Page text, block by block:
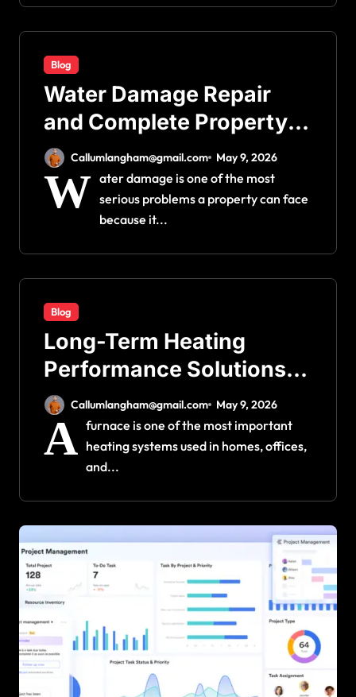
Blog
Water Damage Repair
and Complete Property
Restoration Process for
Long-Term Safety
Callumlangham@gmail.com May 9, 2026
W ater damage is one of the most
serious problems a property can face
because it...
Blog
Long-Term Heating
Performance Solutions:
Simple Fixes for Better
Efficiency and Durability
Callumlangham@gmail.com May 9, 2026
A furnace is one of the most important
heating systems used in homes, offices,
and...